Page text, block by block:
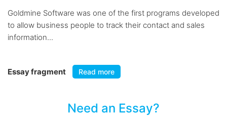
Goldmine Software was one of the first programs developed
to allow business people to track their contact and sales
information...
Essay fragment Read more
Need an Essay?